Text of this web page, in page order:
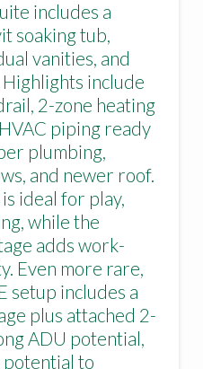
includes a
soaking tub,
vanities, and
include
2-zone heating
piping ready
plumbing,
and newer roof.
ideal for play,
while the
adds work-
Even more rare,
setup includes a
plus attached 2-
ADU potential,
to